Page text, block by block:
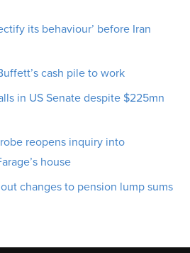
its behaviour’ before Iran
cash pile to work
in US Senate despite $225mn
reopens inquiry into
house
changes to pension lump sums